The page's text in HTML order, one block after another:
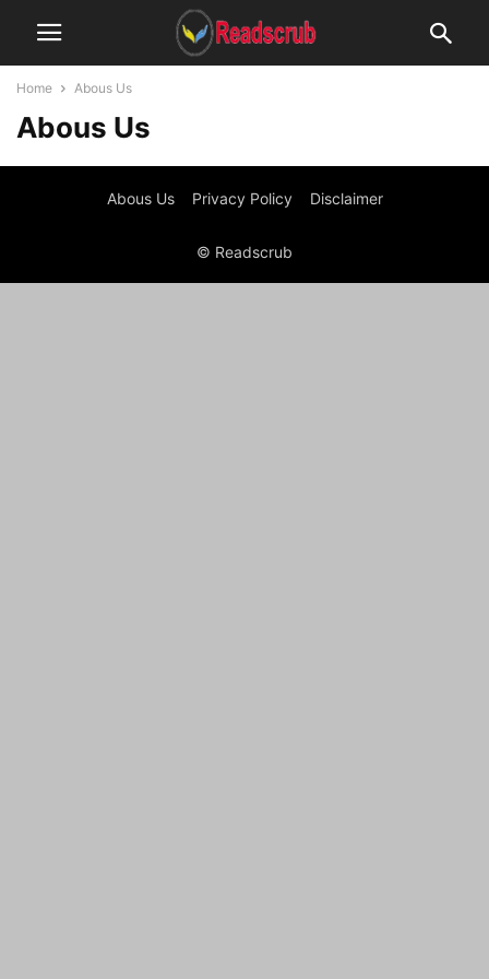
Home Abous Us
Abous Us
Abous Us Privacy Policy Disclaimer
© Readscrub